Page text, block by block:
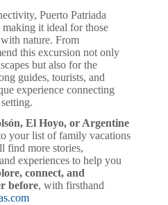
Puerto Patriada
it ideal for those
nature. From
this excursion not only
but also for the
guides, tourists, and
experience connecting
El Hoyo, or Argentine
your list of family vacations
find more stories,
experiences to help you
connect, and
before, with firsthand